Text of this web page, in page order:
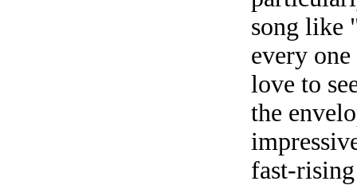
song like
every
love to
the
fast-